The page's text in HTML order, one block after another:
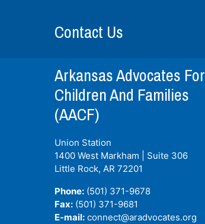
Contact Us
Arkansas Advocates For
Children And Families
(AACF)
Union Station
1400 West Markham | Suite 306
Little Rock, AR 72201
Phone: (501) 371-9678
Fax: (501) 371-9681
E-mail: connect@aradvocates.org